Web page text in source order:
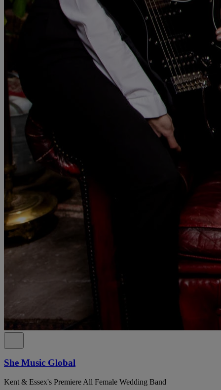
She Music Global
Kent & Essex's Premiere All Female Wedding Band